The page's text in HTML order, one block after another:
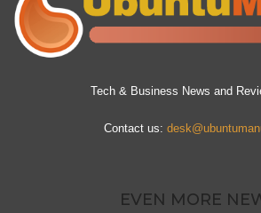
Tech & Business News and
Contact us:
EVEN MORE